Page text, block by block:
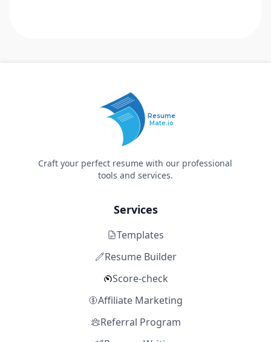
Resume
Mate.io
Craft your perfect resume with our professional
tools and services.
Services
Templates
Resume Builder
Score-check
Affiliate Marketing
Referral Program